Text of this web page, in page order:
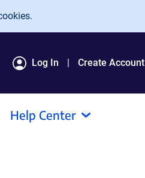
Log In Create Account
Help Center